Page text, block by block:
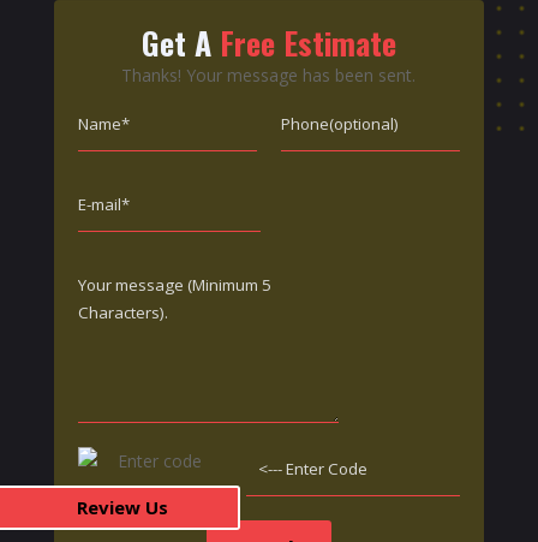
Get A Free Estimate
Thanks! Your message has been sent.
Review Us